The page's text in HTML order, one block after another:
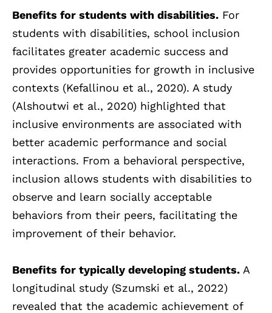
Benefits for students with disabilities. For
students with disabilities, school inclusion
facilitates greater academic success and
provides opportunities for growth in inclusive
contexts (Kefallinou et al., 2020). A study
(Alshoutwi et al., 2020) highlighted that
inclusive environments are associated with
better academic performance and social
interactions. From a behavioral perspective,
inclusion allows students with disabilities to
observe and learn socially acceptable
behaviors from their peers, facilitating the
improvement of their behavior.
Benefits for typically developing students. A
longitudinal study (Szumski et al., 2022)
revealed that the academic achievement of